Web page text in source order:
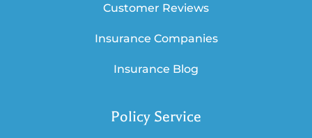
Customer Reviews
Insurance Companies
Insurance Blog
Policy Service